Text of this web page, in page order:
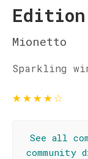
Edition
Mionetto
Sparkling
★★★★☆
See all
community